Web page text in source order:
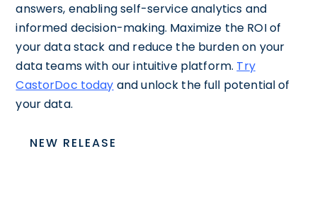
answers, enabling self-service analytics and
informed decision-making. Maximize the ROI of
your data stack and reduce the burden on your
data teams with our intuitive platform. Try
CastorDoc today and unlock the full potential of
your data.
NEW RELEASE